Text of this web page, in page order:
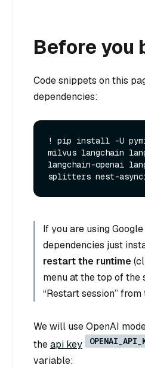
Before you
Code snippets on this
dependencies:
! pip install -U
milvus langchain
langchain-openai
If you are using
dependencies just
restart the runtime
menu at the top of the
“Restart session”
We will use OpenAI
theapi key
variable: